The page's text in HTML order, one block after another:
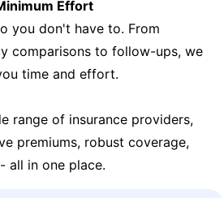
Effort
you don't have to. From
comparisons to follow-ups, we
time and effort.
range of insurance providers,
premiums, robust coverage,
all in one place.